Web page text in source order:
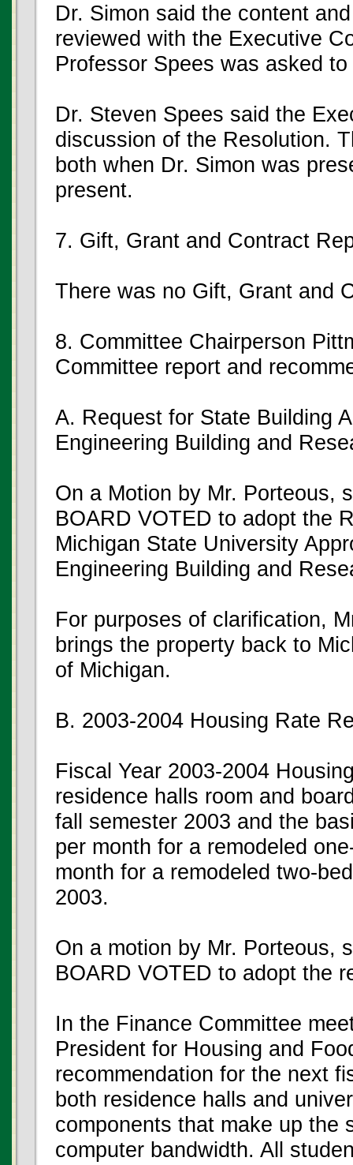
Dr. Simon said the content
reviewed with the Executive
Professor Spees was asked
Dr. Steven Spees said the
discussion of the Resolution.
both when Dr. Simon was
present.
7. Gift, Grant and Contract
There was no Gift, Grant and
8. Committee Chairperson
Committee report and
A. Request for State Building
Engineering Building and
On a Motion by Mr. Porteous,
BOARD VOTED to adopt the
Michigan State University
Engineering Building and
For purposes of clarification,
brings the property back to
of Michigan.
B. 2003-2004 Housing Rate
Fiscal Year 2003-2004
residence halls room and
fall semester 2003 and the
per month for a remodeled
month for a remodeled two-
2003.
On a motion by Mr. Porteous,
BOARD VOTED to adopt the
In the Finance Committee
President for Housing and
recommendation for the next
both residence halls and
components that make up the
computer bandwidth. All